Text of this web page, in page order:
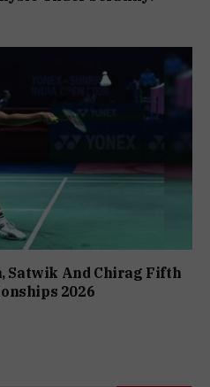
Satwik And Chirag Fifth
2026